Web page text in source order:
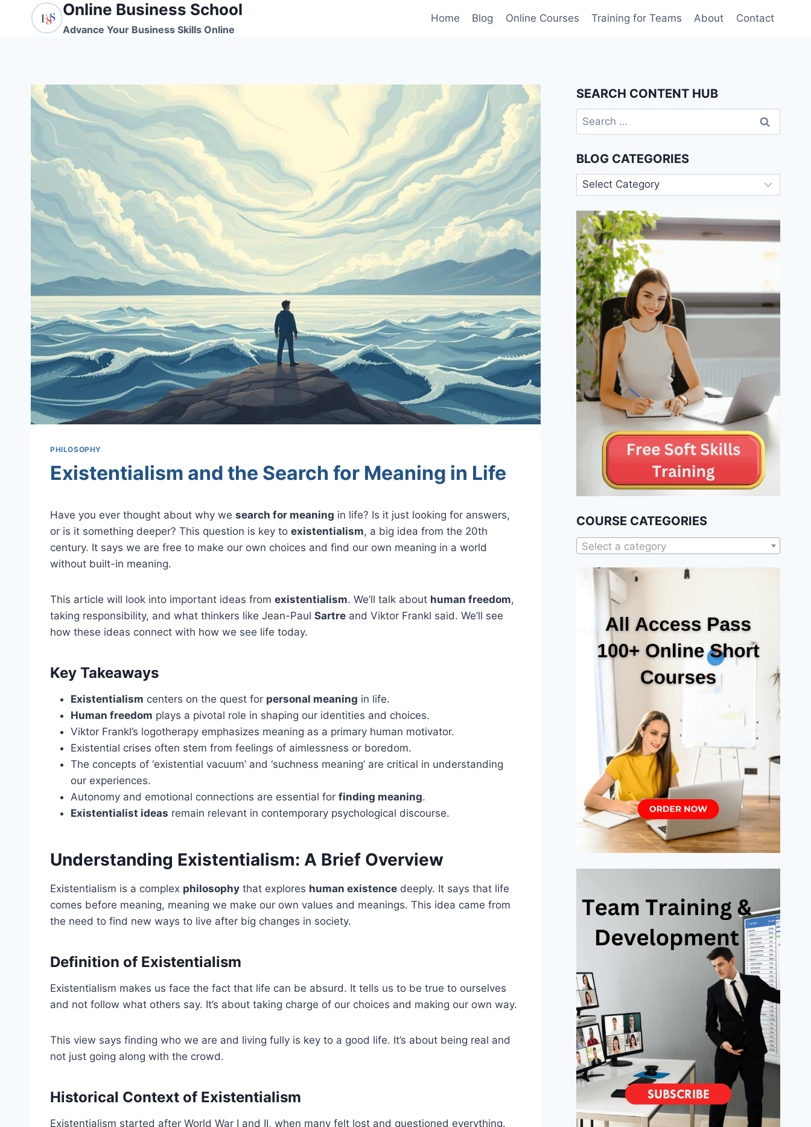
Online Business School
Advance Your Business Skills Online
Home Blog Online Courses Training for Teams About Contact
PHILOSOPHY
Existentialism and the Search for Meaning in Life
Have you ever thought about why we search for meaning in life? Is it just looking for answers,
or is it something deeper? This question is key to existentialism, a big idea from the 20th
century. It says we are free to make our own choices and find our own meaning in a world
without built-in meaning.
This article will look into important ideas from existentialism. We’ll talk about human freedom,
taking responsibility, and what thinkers like Jean-Paul Sartre and Viktor Frankl said. We’ll see
how these ideas connect with how we see life today.
Key Takeaways
Existentialism centers on the quest for personal meaning in life.
Human freedom plays a pivotal role in shaping our identities and choices.
Viktor Frankl’s logotherapy emphasizes meaning as a primary human motivator.
Existential crises often stem from feelings of aimlessness or boredom.
The concepts of ‘existential vacuum’ and ‘suchness meaning’ are critical in understanding
our experiences.
Autonomy and emotional connections are essential for finding meaning.
Existentialist ideas remain relevant in contemporary psychological discourse.
Understanding Existentialism: A Brief Overview
Existentialism is a complex philosophy that explores human existence deeply. It says that life
comes before meaning, meaning we make our own values and meanings. This idea came from
the need to find new ways to live after big changes in society.
Definition of Existentialism
Existentialism makes us face the fact that life can be absurd. It tells us to be true to ourselves
and not follow what others say. It’s about taking charge of our choices and making our own way.
This view says finding who we are and living fully is key to a good life. It’s about being real and
not just going along with the crowd.
Historical Context of Existentialism
Existentialism started after World War I and II, when many felt lost and questioned everything.
SEARCH CONTENT HUB
Search
for:
BLOG CATEGORIES
Blog
Categories
COURSE CATEGORIES
Select a category